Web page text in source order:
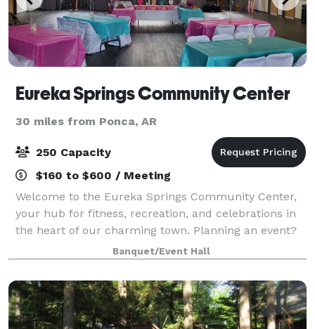
Eureka Springs Community Center
30 miles from Ponca, AR
250 Capacity
$160 to $600 / Meeting
Welcome to the Eureka Springs Community Center,
your hub for fitness, recreation, and celebrations in
the heart of our charming town. Planning an event?
The Eureka Springs Community Center offers
beautiful and affordable rental spaces to
Banquet/Event Hall